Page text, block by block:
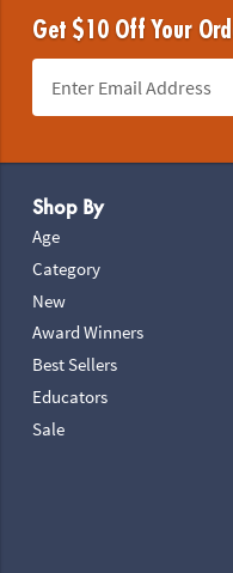
Get $10 Off Your
Shop By
Age
Category
New
Award Winners
Best Sellers
Educators
Sale